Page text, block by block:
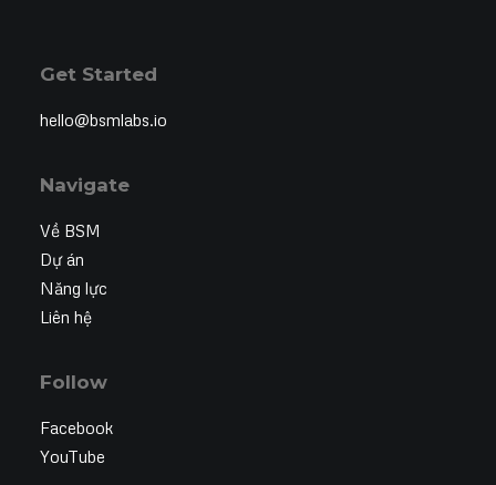
Get Started
hello@bsmlabs.io
Navigate
Về BSM
Dự án
Năng lực
Liên hệ
Follow
Facebook
YouTube